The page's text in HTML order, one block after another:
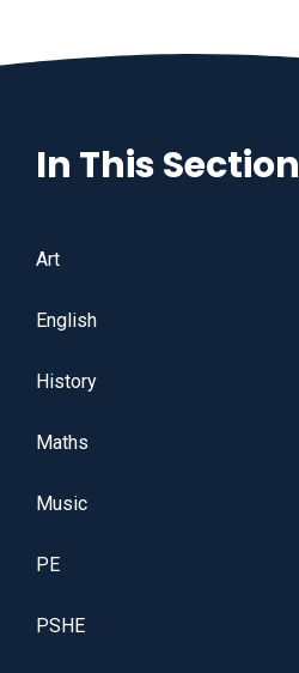
In This Section
Art
English
History
Maths
Music
PE
PSHE